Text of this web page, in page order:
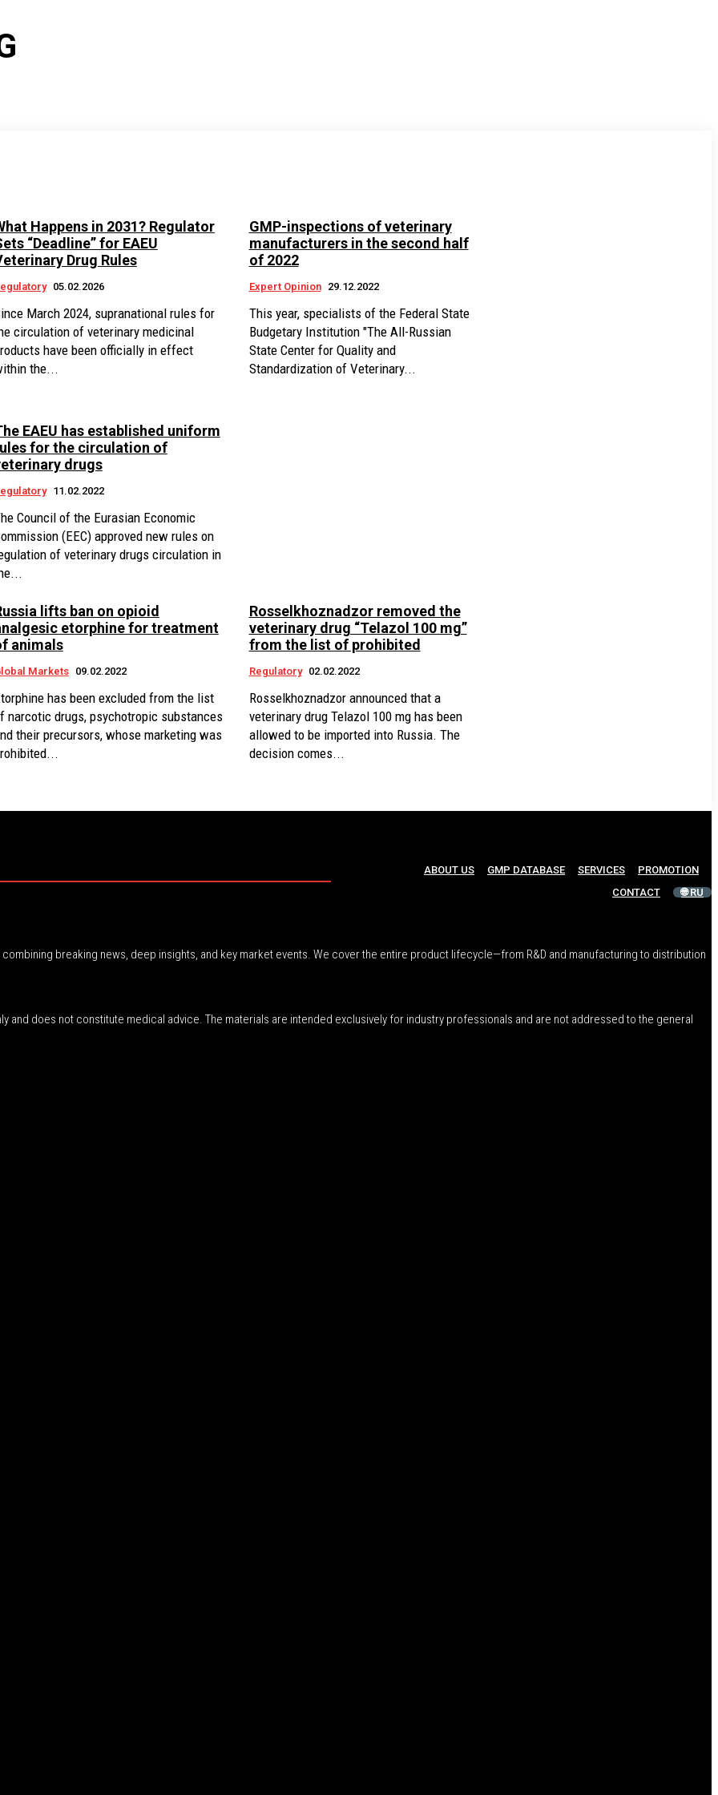
Happens in 2031? Regulator
“Deadline” for EAEU
Drug Rules
05.02.2026
March 2024, supranational rules for
circulation of veterinary medicinal
have been officially in effect
the...
GMP-inspections of veterinary
manufacturers in the second half
of 2022
Expert Opinion 29.12.2022
This year, specialists of the Federal State
Budgetary Institution "The All-Russian
State Center for Quality and
Standardization of Veterinary...
EAEU has established uniform
for the circulation of
drugs
11.02.2022
Council of the Eurasian Economic
(EEC) approved new rules on
of veterinary drugs circulation in
lifts ban on opioid
etorphine for treatment
animals
Markets 09.02.2022
has been excluded from the list
narcotic drugs, psychotropic substances
their precursors, whose marketing was
Rosselkhoznadzor removed the
veterinary drug “Telazol 100 mg”
from the list of prohibited
Regulatory 02.02.2022
Rosselkhoznadzor announced that a
veterinary drug Telazol 100 mg has been
allowed to be imported into Russia. The
decision comes...
ABOUT US GMP DATABASE SERVICES
PROMOTION
CONTACT
🌐 RU
breaking news, deep insights, and key market events. We cover the entire product lifecycle—from R&D and manufacturing to distribution
and does not constitute medical advice. The materials are intended exclusively for industry professionals and are not addressed to the general